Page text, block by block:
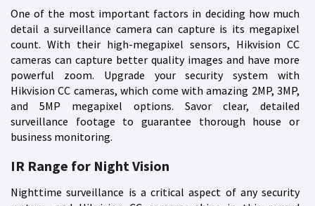
One of the most important factors in deciding how much
detail a surveillance camera can capture is its megapixel
count. With their high-megapixel sensors, Hikvision CC
cameras can capture better quality images and have more
powerful zoom. Upgrade your security system with
Hikvision CC cameras, which come with amazing 2MP, 3MP,
and 5MP megapixel options. Savor clear, detailed
surveillance footage to guarantee thorough house or
business monitoring.
IR Range for Night Vision
Nighttime surveillance is a critical aspect of any security